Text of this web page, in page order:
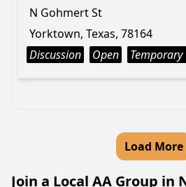
N Gohmert St
Yorktown, Texas, 78164
Discussion
Open Temporary
Load More
Join a Local AA Group in